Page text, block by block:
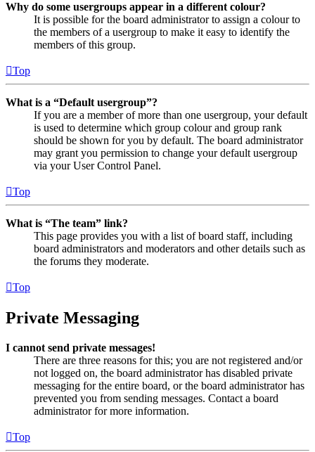
Why do some usergroups appear in a different colour?
It is possible for the board administrator to assign a colour to
the members of a usergroup to make it easy to identify the
members of this group.
Top
What is a “Default usergroup”?
If you are a member of more than one usergroup, your default
is used to determine which group colour and group rank
should be shown for you by default. The board administrator
may grant you permission to change your default usergroup
via your User Control Panel.
Top
What is “The team” link?
This page provides you with a list of board staff, including
board administrators and moderators and other details such as
the forums they moderate.
Top
Private Messaging
I cannot send private messages!
There are three reasons for this; you are not registered and/or
not logged on, the board administrator has disabled private
messaging for the entire board, or the board administrator has
prevented you from sending messages. Contact a board
administrator for more information.
Top